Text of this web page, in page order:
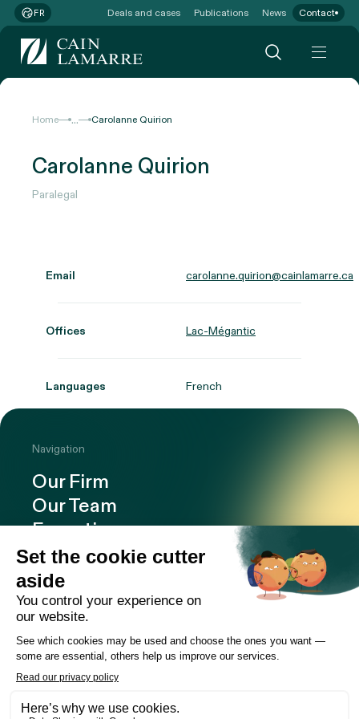
FR Deals and cases Publications News Contact
Home ... Carolanne Quirion
Carolanne Quirion
Paralegal
Email carolanne.quirion@cainlamarre.ca
Offices Lac-Mégantic
Languages French
Navigation
Our Firm
Our Team
Expertise
Offices
Careers
Deals and cases
Publications
Contact